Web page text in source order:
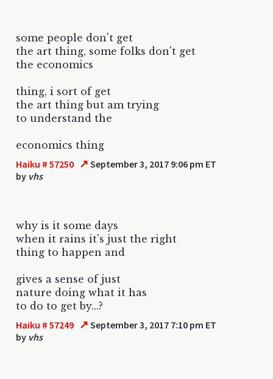
some people don't get
the art thing, some folks don't get
the economics
thing, i sort of get
the art thing but am trying
to understand the
economics thing
Haiku # 57250 ↗ September 3, 2017 9:06 pm ET
by vhs
why is it some days
when it rains it's just the right
thing to happen and
gives a sense of just
nature doing what it has
to do to get by...?
Haiku # 57249 ↗ September 3, 2017 7:10 pm ET
by vhs